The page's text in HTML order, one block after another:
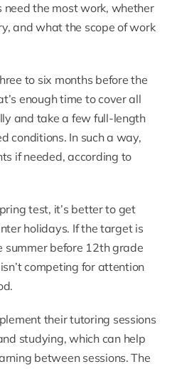
need the most work, whether
and what the scope of work
to six months before the
enough time to cover all
and take a few full-length
conditions. In such a way,
if needed, according to
test, it’s better to get
holidays. If the target is
summer before 12th grade
competing for attention
their tutoring sessions
studying, which can help
between sessions. The